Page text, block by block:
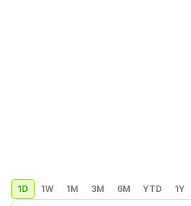
1D 1W 1M 3M 6M YTD 1Y